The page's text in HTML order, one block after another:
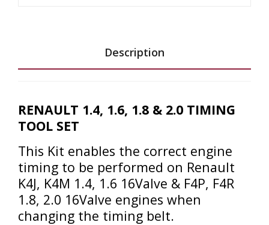
Description
RENAULT 1.4, 1.6, 1.8 & 2.0 TIMING
TOOL SET
This Kit enables the correct engine
timing to be performed on Renault
K4J, K4M 1.4, 1.6 16Valve & F4P, F4R
1.8, 2.0 16Valve engines when
changing the timing belt.